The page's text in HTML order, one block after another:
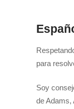
para
Soy
de Adams,